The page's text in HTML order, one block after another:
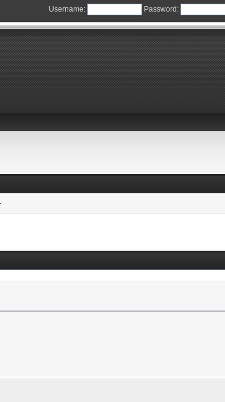
Username: Password: